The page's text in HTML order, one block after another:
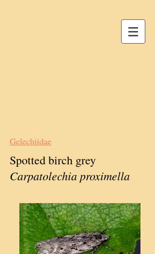
Gelechiidae
Spotted birch grey
Carpatolechia proximella